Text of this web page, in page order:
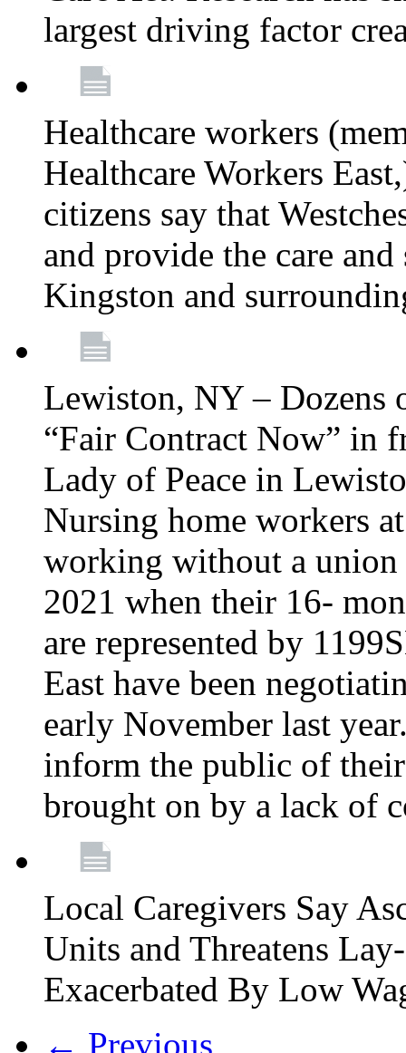
largest driving factor
Healthcare workers
Healthcare Workers
citizens say that
and provide the care
Kingston and
Lewiston, NY – Dozens
“Fair Contract Now” in
Lady of Peace in
Nursing home workers
working without a union
2021 when their 16-
are represented by
East have been
early November last
inform the public of
brought on by a lack of
Local Caregivers Say
Units and Threatens
Exacerbated By Low
← Previous